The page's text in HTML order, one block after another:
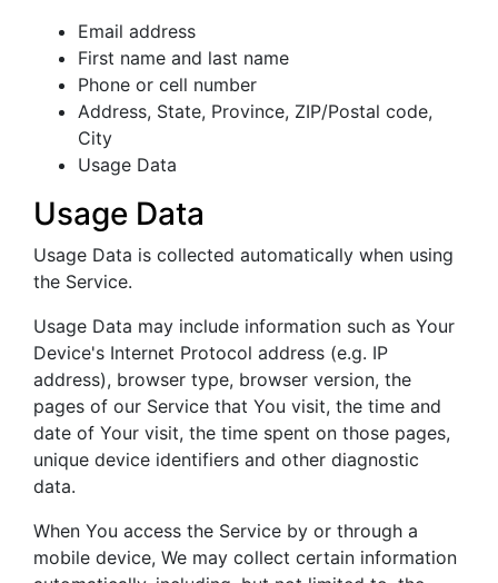
Email address
First name and last name
Phone or cell number
Address, State, Province, ZIP/Postal code,
City
Usage Data
Usage Data
Usage Data is collected automatically when using
the Service.
Usage Data may include information such as Your
Device's Internet Protocol address (e.g. IP
address), browser type, browser version, the
pages of our Service that You visit, the time and
date of Your visit, the time spent on those pages,
unique device identifiers and other diagnostic
data.
When You access the Service by or through a
mobile device, We may collect certain information